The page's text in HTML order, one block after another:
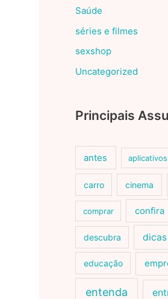
Saúde
séries e filmes
sexshop
Uncategorized
Principais
antes aplicativos
carro cinema
comprar confira
descubra dicas
educação
entenda